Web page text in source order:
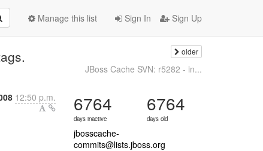
Sign In Sign Up
Manage this list
older
JBoss Cache SVN: r5282 - in...
12:50 p.m. 6764
days inactive
6764
days old
jbosscache-
commits@lists.jboss.org